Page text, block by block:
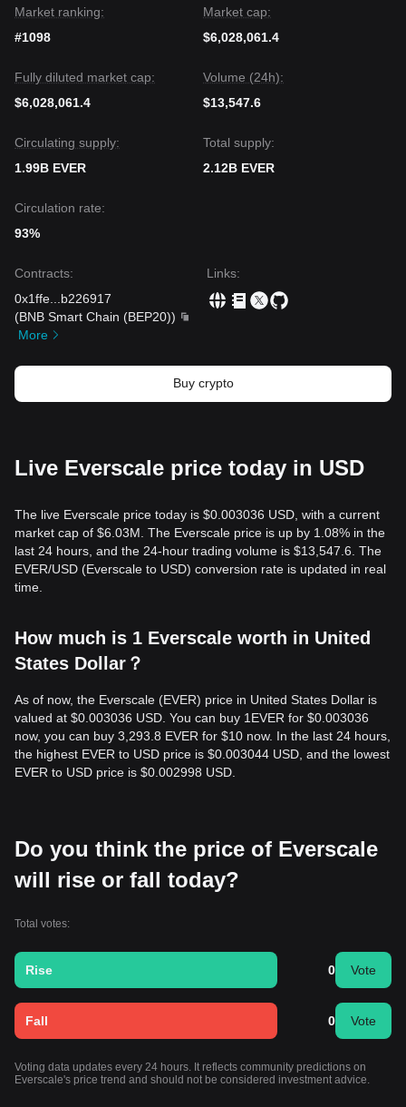
Market ranking:
#1098
Market cap:
$6,028,061.4
Fully diluted market cap:
$6,028,061.4
Volume (24h):
$13,547.6
Circulating supply:
1.99B EVER
Total supply:
2.12B EVER
Circulation rate:
93%
Contracts:
0x1ffe
b226917
(BNB Smart Chain (BEP20))
More
Links:
Buy crypto
Live Everscale price today in USD
The live Everscale price today is $0.003036 USD, with a current
market cap of $6.03M. The Everscale price is up by 1.08% in the
last 24 hours, and the 24-hour trading volume is $13,547.6. The
EVER/USD (Everscale to USD) conversion rate is updated in real
time.
How much is 1 Everscale worth in United
States Dollar？
As of now, the Everscale (EVER) price in United States Dollar is
valued at $0.003036 USD. You can buy 1EVER for $0.003036
now, you can buy 3,293.8 EVER for $10 now. In the last 24 hours,
the highest EVER to USD price is $0.003044 USD, and the lowest
EVER to USD price is $0.002998 USD.
Do you think the price of Everscale
will rise or fall today?
Total votes:
Rise 0 Vote
Fall 0 Vote
Voting data updates every 24 hours. It reflects community predictions on
Everscale's price trend and should not be considered investment advice.